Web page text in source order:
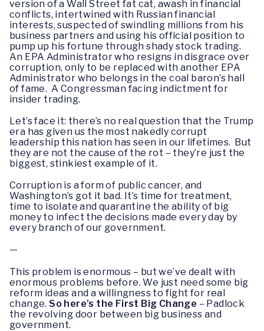
version of a Wall Street fat cat, awash in financial
conflicts, intertwined with Russian financial
interests, suspected of swindling millions from his
business partners and using his official position to
pump up his fortune through shady stock trading.
An EPA Administrator who resigns in disgrace over
corruption, only to be replaced with another EPA
Administrator who belongs in the coal baron’s hall
of fame. A Congressman facing indictment for
insider trading.
Let’s face it: there’s no real question that the Trump
era has given us the most nakedly corrupt
leadership this nation has seen in our lifetimes. But
they are not the cause of the rot – they’re just the
biggest, stinkiest example of it.
Corruption is a form of public cancer, and
Washington’s got it bad. It’s time for treatment,
time to isolate and quarantine the ability of big
money to infect the decisions made every day by
every branch of our government.
—
This problem is enormous – but we’ve dealt with
enormous problems before. We just need some big
reform ideas and a willingness to fight for real
change. So here’s the First Big Change – Padlock
the revolving door between big business and
government.